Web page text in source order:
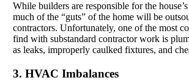
While builders are responsible for the
much of the “guts” of the home will be
contractors. Unfortunately, one of the most
find with substandard contractor work is
as leaks, improperly caulked fixtures, and
3. HVAC Imbalances